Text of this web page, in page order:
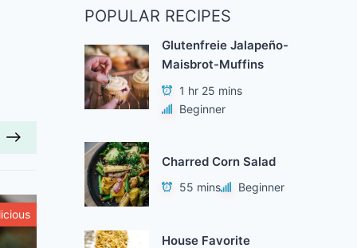
POPULAR RECIPES
Glutenfreie Jalapeño-
Maisbrot-Muffins
1 hr 25 mins
Beginner
Charred Corn Salad
55 mins Beginner
House Favorite